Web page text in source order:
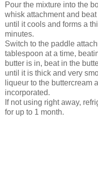
Pour the mixture into the
whisk attachment and
until it cools and forms a
minutes.
Switch to the paddle
tablespoon at a time,
butter is in, beat in the
until it is thick and very
liqueur to the buttercream
incorporated.
If not using right away,
for up to 1 month.